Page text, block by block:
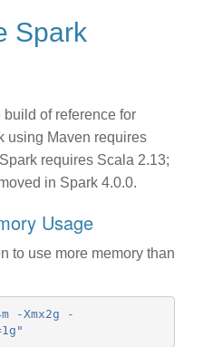
Spark
of reference for
using Maven requires
requires Scala 2.13;
in Spark 4.0.0.
Usage
to use more memory than
-Xmx2g -